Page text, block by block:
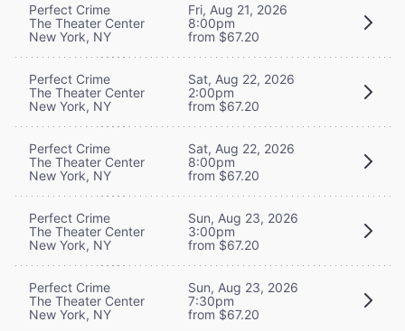
Perfect Crime
The Theater Center
New York, NY
Fri, Aug 21, 2026
8:00pm
from $67.20
Perfect Crime
The Theater Center
New York, NY
Sat, Aug 22, 2026
2:00pm
from $67.20
Perfect Crime
The Theater Center
New York, NY
Sat, Aug 22, 2026
8:00pm
from $67.20
Perfect Crime
The Theater Center
New York, NY
Sun, Aug 23, 2026
3:00pm
from $67.20
Perfect Crime
The Theater Center
New York, NY
Sun, Aug 23, 2026
7:30pm
from $67.20